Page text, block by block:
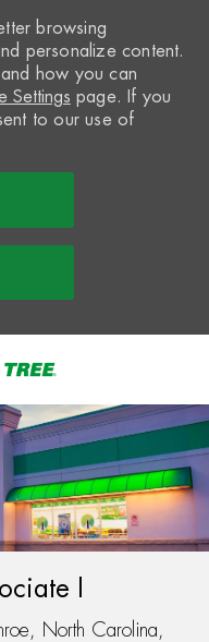
browsing
personalize content.
how you can
Settings page. If you
to our use of
I
North Carolina,